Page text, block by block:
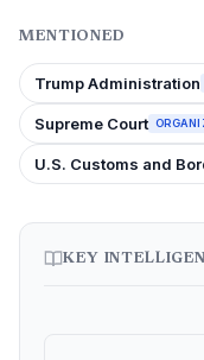
MENTIONED
Trump Administration
Supreme Court
U.S. Customs and
KEY